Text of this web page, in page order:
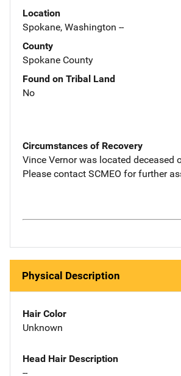
Location
Spokane, Washington --
County
Spokane County
Found on Tribal Land
No
Circumstances of Recovery
Vince Vernor was located deceased
Please contact SCMEO for further
Physical Description
Hair Color
Unknown
Head Hair Description
--